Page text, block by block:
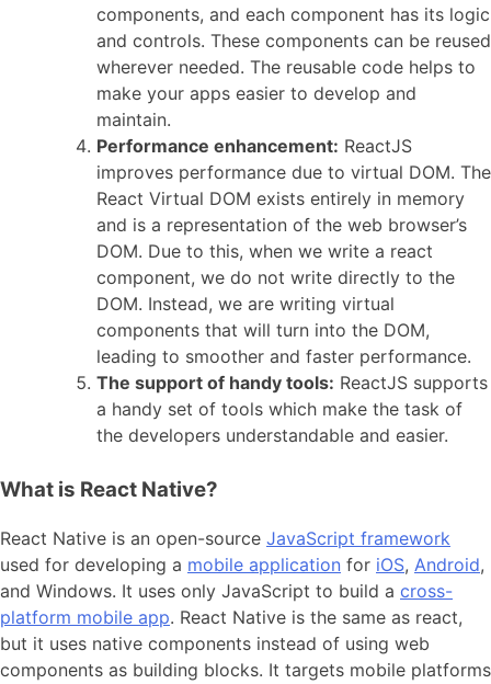
components, and each component has its logic
and controls. These components can be reused
wherever needed. The reusable code helps to
make your apps easier to develop and
maintain.
Performance enhancement: ReactJS
improves performance due to virtual DOM. The
React Virtual DOM exists entirely in memory
and is a representation of the web browser’s
DOM. Due to this, when we write a react
component, we do not write directly to the
DOM. Instead, we are writing virtual
components that will turn into the DOM,
leading to smoother and faster performance.
The support of handy tools: ReactJS supports
a handy set of tools which make the task of
the developers understandable and easier.
What is React Native?
React Native is an open-source JavaScript framework
used for developing a mobile application for iOS, Android,
and Windows. It uses only JavaScript to build a cross-
platform mobile app. React Native is the same as react,
but it uses native components instead of using web
components as building blocks. It targets mobile platforms